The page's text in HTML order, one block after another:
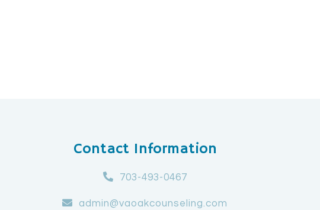
Contact Information
703-493-0467
admin@vaoakcounseling.com